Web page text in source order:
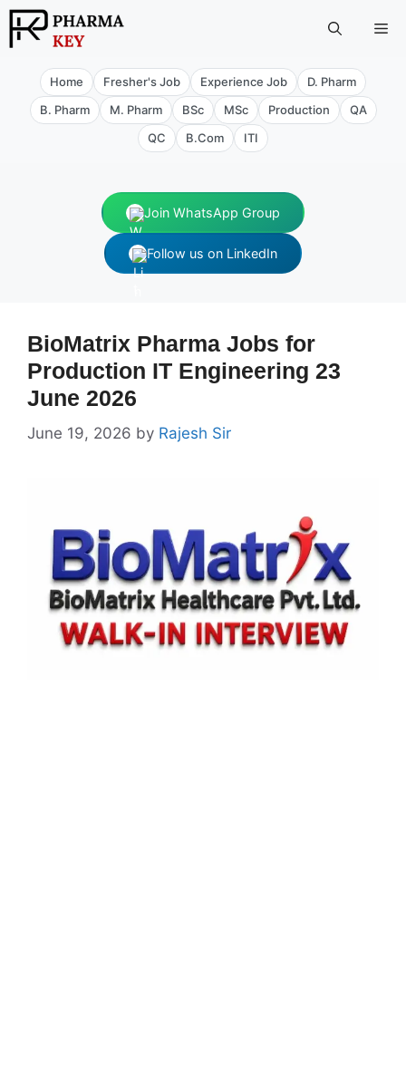
Skip
to
Home Fresher's Job Experience Job
D. Pharm
B. Pharm
M. Pharm BSc MSc Production
QA
QC
B.Com ITI
Join WhatsApp Group
Follow us on LinkedIn
BioMatrix Pharma Jobs for
Production IT Engineering 23
June 2026
June 19, 2026 by Rajesh Sir